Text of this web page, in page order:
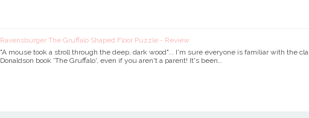
Ravensburger The Gruffalo Shaped Floor Puzzle - Review
"A mouse took a stroll through the deep, dark wood"... I'm sure everyone is familiar with the
Donaldson book 'The Gruffalo', even if you aren't a parent! It's been…